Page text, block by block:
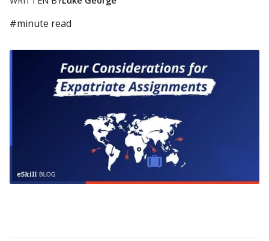
#minute read